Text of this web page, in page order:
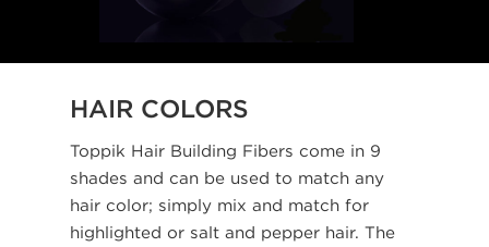
HAIR COLORS
Toppik Hair Building Fibers come in 9
shades and can be used to match any
hair color; simply mix and match for
highlighted or salt and pepper hair. The